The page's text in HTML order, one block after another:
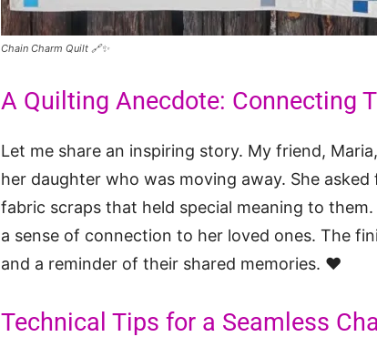
Chain Charm Quilt 🔗✨
A Quilting Anecdote: Connecting
Let me share an inspiring story. My friend,
her daughter who was moving away. She
fabric scraps that held special meaning to
a sense of connection to her loved ones. The
and a reminder of their shared memories. ❤️
Technical Tips for a Seamless